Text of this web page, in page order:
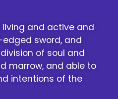
living and active and
sword, and
of soul and
marrow, and able to
intentions of the